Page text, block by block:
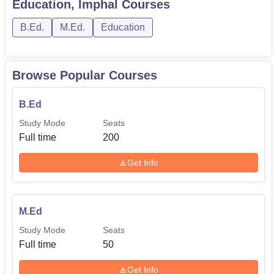
Education, Imphal Courses
B.Ed. M.Ed. Education
Browse Popular Courses
B.Ed
Study Mode
Full time
Seats
200
Get Info
M.Ed
Study Mode
Full time
Seats
50
Get Info